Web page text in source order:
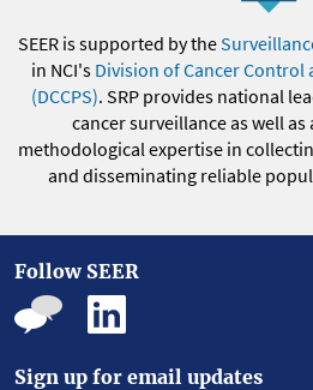
SEER is supported by the
in NCI's Division of Cancer Control
(DCCPS). SRP provides national
cancer surveillance as well
methodological expertise in
and disseminating reliable
Follow SEER
Sign up for email updates